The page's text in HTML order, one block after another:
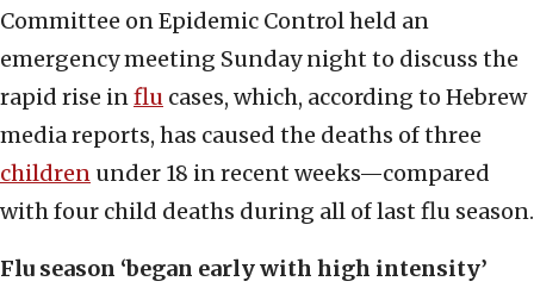
Committee on Epidemic Control held an
emergency meeting Sunday night to discuss the
rapid rise influ cases, which, according to Hebrew
media reports, has caused the deaths of three
children under 18 in recent weeks—compared
with four child deaths during all of last flu season.
Flu season ‘began early with high intensity’